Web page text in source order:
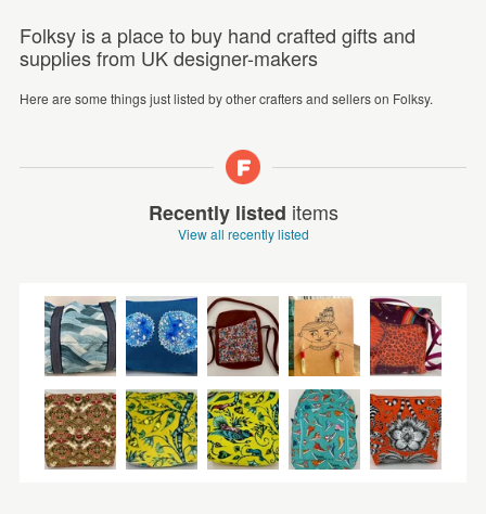
Folksy is a place to buy hand crafted gifts and
supplies from UK designer-makers
Here are some things just listed by other crafters and sellers on Folksy.
Recently listed items
View all recently listed